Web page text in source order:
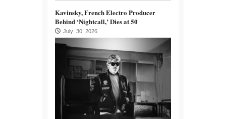
Kavinsky, French Electro Producer
Behind ‘Nightcall,’ Dies at 50
July 30, 2026